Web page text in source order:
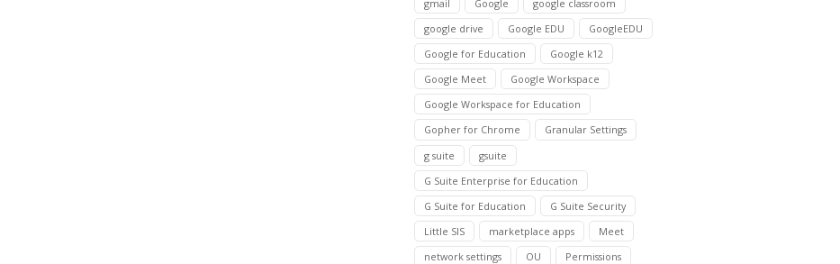
gmail
Google
google classroom
google drive
Google EDU
GoogleEDU
Google for Education
Google k12
Google Meet
Google Workspace
Google Workspace for Education
Gopher for Chrome
Granular Settings
g suite
gsuite
G Suite Enterprise for Education
G Suite for Education
G Suite Security
Little SIS
marketplace apps
Meet
network settings
OU
Permissions